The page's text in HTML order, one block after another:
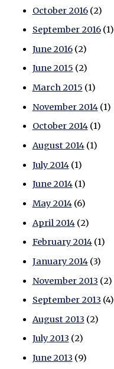
October 2016(2)
September 2016(1)
June 2016(2)
June 2015 (2)
March 2015 (1)
November 2014(1)
October 2014(1)
August 2014(1)
July 2014(1)
June 2014(1)
May 2014(6)
April 2014(2)
February 2014(1)
January 2014(3)
November 2013 (2)
September 2013 (4)
August 2013 (2)
July 2013 (2)
June 2013 (9)